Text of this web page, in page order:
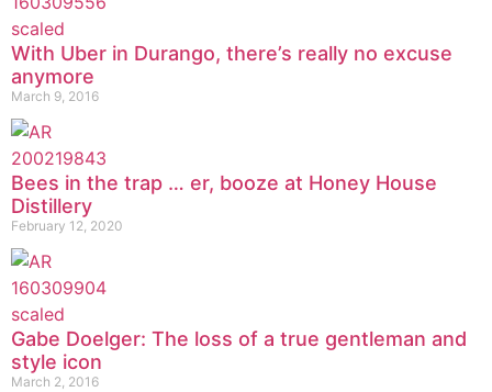
With Uber in Durango, there’s really no excuse
anymore
March 9, 2016
Bees in the trap … er, booze at Honey House
Distillery
February 12, 2020
Gabe Doelger: The loss of a true gentleman and
style icon
March 2, 2016